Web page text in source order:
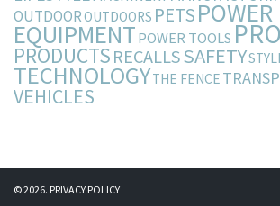
OUTDOOROUTDOORS PETSPOWER
EQUIPMENT POWER TOOLS
PRODUCTSRECALLSSAFETY
TECHNOLOGYTHE FENCE
VEHICLES
© 2026. PRIVACY POLICY